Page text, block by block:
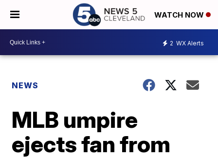
WATCH NOW
2 WX Alerts
NEWS
MLB umpire
ejects fan from